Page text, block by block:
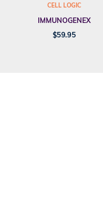
CELL LOGIC
IMMUNOGENEX
$59.95